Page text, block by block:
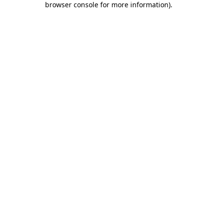
browser console for more information).